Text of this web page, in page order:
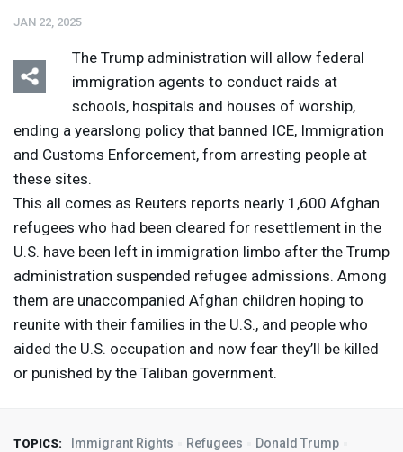
JAN 22, 2025
The Trump administration will allow federal
immigration agents to conduct raids at
schools, hospitals and houses of worship,
ending a yearslong policy that banned ICE, Immigration
and Customs Enforcement, from arresting people at
these sites.
This all comes as Reuters reports nearly 1,600 Afghan
refugees who had been cleared for resettlement in the
U.S. have been left in immigration limbo after the Trump
administration suspended refugee admissions. Among
them are unaccompanied Afghan children hoping to
reunite with their families in the U.S., and people who
aided the U.S. occupation and now fear they’ll be killed
or punished by the Taliban government.
TOPICS: Immigrant Rights Refugees
Donald Trump